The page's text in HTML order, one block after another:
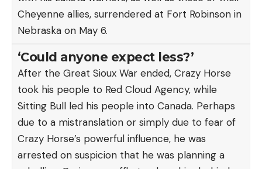
Cheyenne allies, surrendered at Fort Robinson in
Nebraska on May 6.
‘Could anyone expect less?’
After the Great Sioux War ended, Crazy Horse
took his people to Red Cloud Agency, while
Sitting Bull led his people into Canada. Perhaps
due to a mistranslation or simply due to fear of
Crazy Horse’s powerful influence, he was
arrested on suspicion that he was planning a